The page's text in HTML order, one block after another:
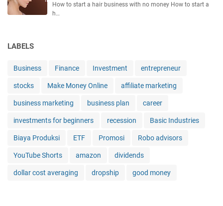
How to start a hair business with no money How to start a
h…
LABELS
Business Finance Investment entrepreneur
stocks Make Money Online affiliate marketing
business marketing business plan career
investments for beginners recession Basic Industries
Biaya Produksi ETF Promosi Robo advisors
YouTube Shorts amazon dividends
dollar cost averaging dropship good money